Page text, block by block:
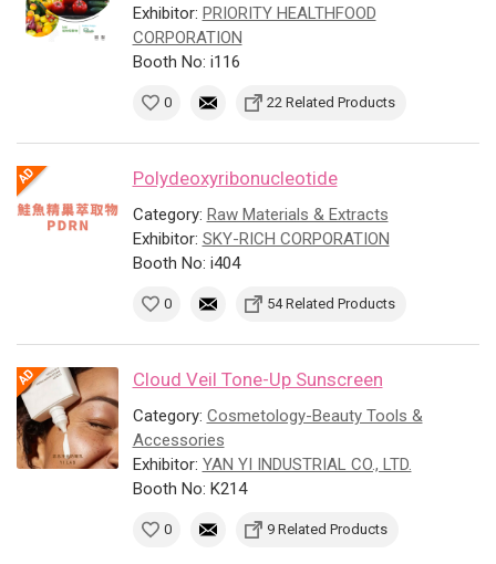
Exhibitor: PRIORITY HEALTHFOOD
CORPORATION
Booth No: i116
0 22 Related Products
Polydeoxyribonucleotide
Category: Raw Materials & Extracts
Exhibitor: SKY-RICH CORPORATION
Booth No: i404
0 54 Related Products
Cloud Veil Tone-Up Sunscreen
Category: Cosmetology-Beauty Tools &
Accessories
Exhibitor: YAN YI INDUSTRIAL CO., LTD.
Booth No: K214
0 9 Related Products